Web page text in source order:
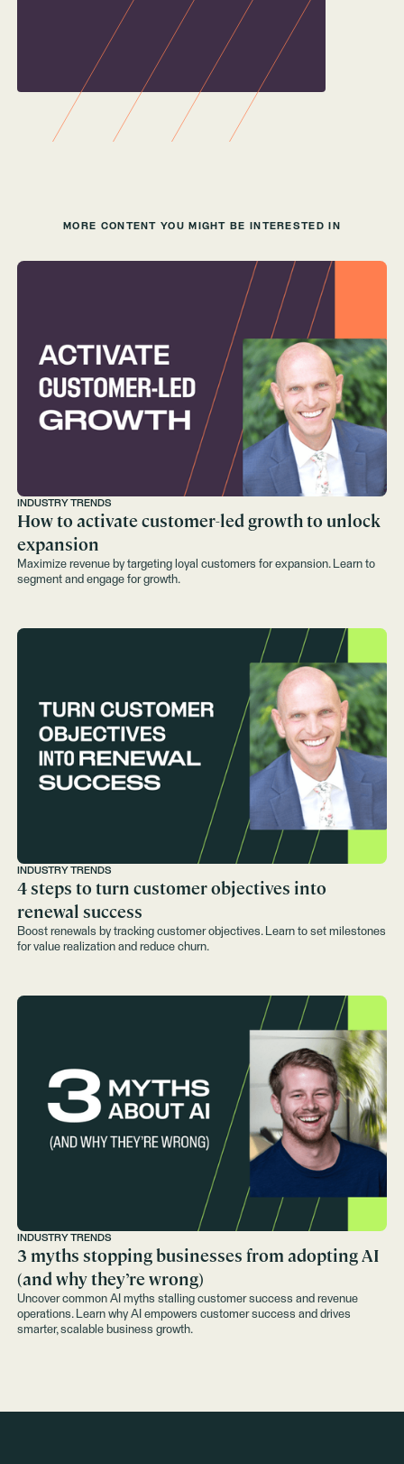
MORE CONTENT YOU MIGHT BE INTERESTED IN
INDUSTRY TRENDS
How to activate customer-led growth to unlock
expansion
Maximize revenue by targeting loyal customers for expansion. Learn to
segment and engage for growth.
INDUSTRY TRENDS
4 steps to turn customer objectives into
renewal success
Boost renewals by tracking customer objectives. Learn to set milestones
for value realization and reduce churn.
INDUSTRY TRENDS
3 myths stopping businesses from adopting AI
(and why they’re wrong)
Uncover common AI myths stalling customer success and revenue
operations. Learn why AI empowers customer success and drives
smarter, scalable business growth.